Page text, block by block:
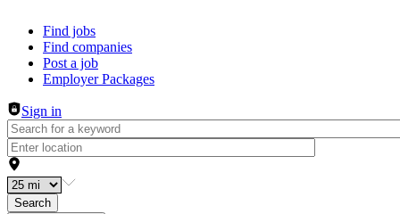
Header navigation
Find jobs
Find companies
Post a job
Employer Packages
Sign in
Search